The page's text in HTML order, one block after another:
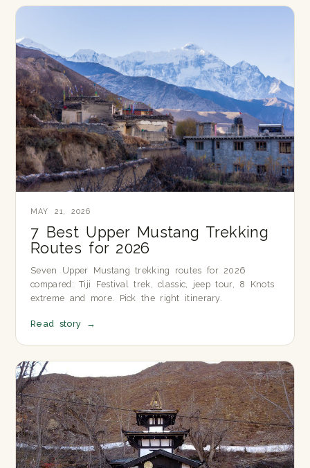
MAY 21, 2026
7 Best Upper Mustang Trekking
Routes for 2026
Seven Upper Mustang trekking routes for 2026
compared: Tiji Festival trek, classic, jeep tour, 8 Knots
extreme and more. Pick the right itinerary.
Read story →